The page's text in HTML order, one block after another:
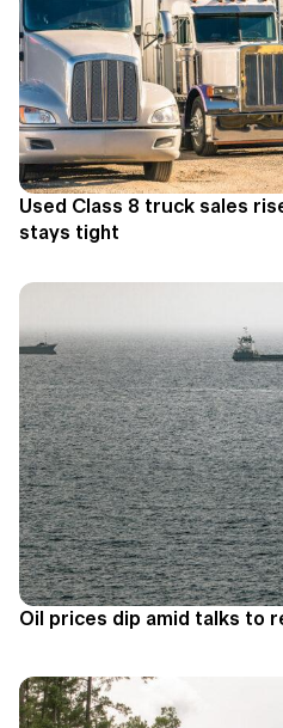
Used Class 8 truck sales
stays tight
Oil prices dip amid talks to